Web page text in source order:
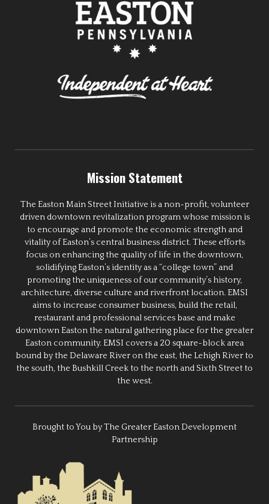
Mission Statement
The Easton Main Street Initiative is a non-profit, volunteer
driven downtown revitalization program whose mission is
to encourage and promote the economic strength and
vitality of Easton’s central business district. These efforts
focus on enhancing the quality of life in the downtown,
solidifying Easton’s identity as a “college town” and
promoting the uniqueness of our community’s history,
architecture, diverse culture and riverfront location. EMSI
aims to increase consumer business, build the retail,
restaurant and professional services base and make
downtown Easton the natural gathering place for the greater
Easton community. EMSI covers a 20 square-block area
bound by the Delaware River on the east, the Lehigh River to
the south, the Bushkill Creek to the north and Sixth Street to
the west.
Brought to You by The Greater Easton Development
Partnership